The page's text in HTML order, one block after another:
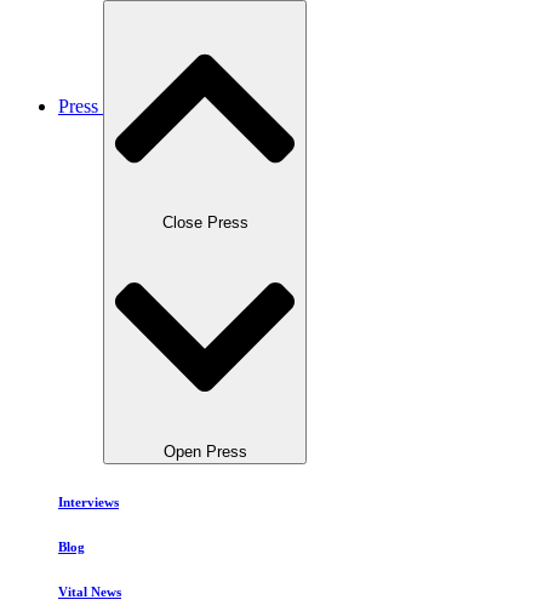
Press
Close Press
Open Press
Interviews
Blog
Vital News